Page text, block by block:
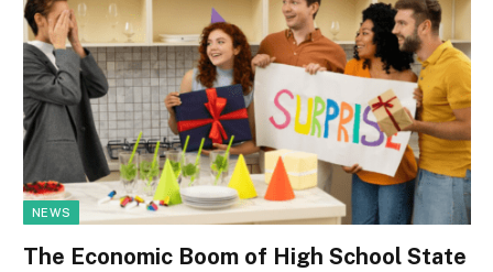
NEWS
The Economic Boom of High School State